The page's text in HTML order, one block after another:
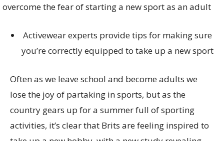
overcome the fear of starting a new sport as an adult
Activewear experts provide tips for making sure
you’re correctly equipped to take up a new sport
Often as we leave school and become adults we
lose the joy of partaking in sports, but as the
country gears up for a summer full of sporting
activities, it’s clear that Brits are feeling inspired to